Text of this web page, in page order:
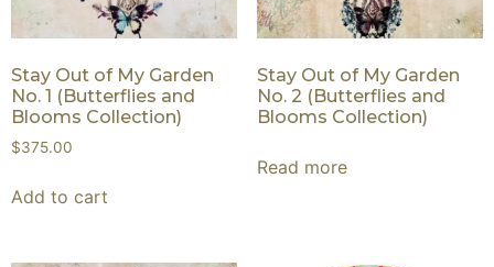
Stay Out of My Garden
No. 1 (Butterflies and
Blooms Collection)
$375.00
Add to cart
Stay Out of My Garden
No. 2 (Butterflies and
Blooms Collection)
Read more